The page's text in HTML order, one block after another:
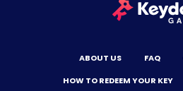
ABOUT US FAQ
HOW TO REDEEM YOUR KEY